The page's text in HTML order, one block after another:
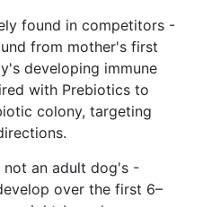
found in competitors -
from mother's first
developing immune
with Prebiotics to
colony, targeting
an adult dog's -
over the first 6–